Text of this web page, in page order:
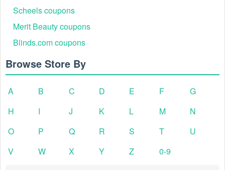
Scheels coupons
Merit Beauty coupons
Blinds.com coupons
Browse Store By
A B C D E F
G
H
I J K L M
N
O
P Q R S T
U
V
W X Y Z
0-9